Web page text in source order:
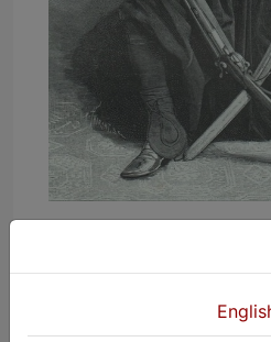
who traveled through